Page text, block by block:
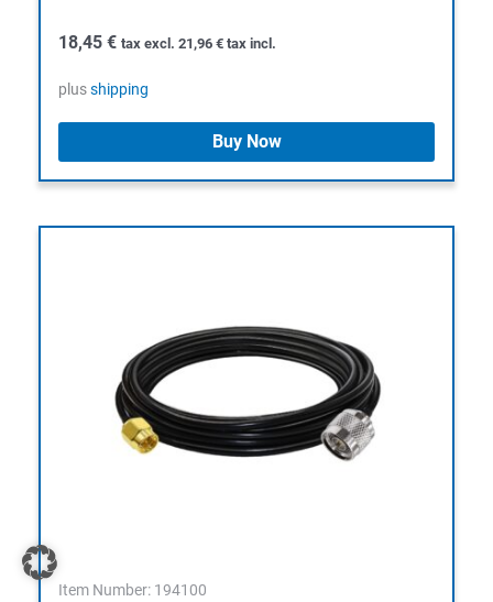
18,45 € tax excl. 21,96 € tax incl.
plusshipping
Buy Now
Item Number: 194100